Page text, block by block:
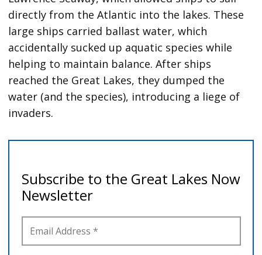
directly from the Atlantic into the lakes. These
large ships carried ballast water, which
accidentally sucked up aquatic species while
helping to maintain balance. After ships
reached the Great Lakes, they dumped the
water (and the species), introducing a liege of
invaders.